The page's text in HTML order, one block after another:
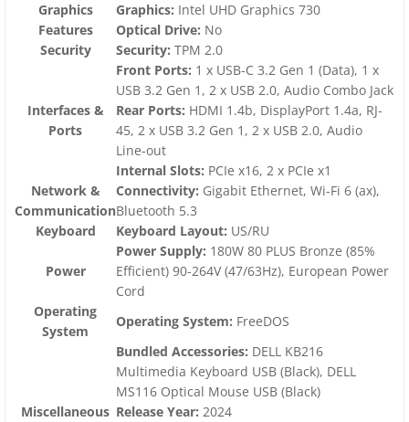
Graphics
Graphics: Intel UHD Graphics 730
Features
Optical Drive: No
Security
Security: TPM 2.0
Interfaces &
Ports
Front Ports: 1 x USB-C 3.2 Gen 1 (Data), 1 x
USB 3.2 Gen 1, 2 x USB 2.0, Audio Combo Jack
Rear Ports: HDMI 1.4b, DisplayPort 1.4a, RJ-
45, 2 x USB 3.2 Gen 1, 2 x USB 2.0, Audio
Line-out
Internal Slots: PCIe x16, 2 x PCIe x1
Network &
Communication
Connectivity: Gigabit Ethernet, Wi-Fi 6 (ax),
Bluetooth 5.3
Keyboard
Keyboard Layout: US/RU
Power
Power Supply: 180W 80 PLUS Bronze (85%
Efficient) 90-264V (47/63Hz), European Power
Cord
Operating
System
Operating System: FreeDOS
Miscellaneous
Bundled Accessories: DELL KB216
Multimedia Keyboard USB (Black), DELL
MS116 Optical Mouse USB (Black)
Release Year: 2024